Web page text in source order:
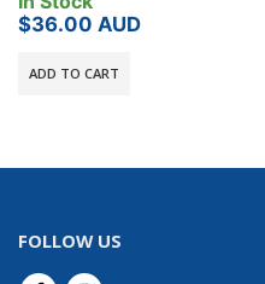
$36.00 AUD
ADD TO CART
FOLLOW US